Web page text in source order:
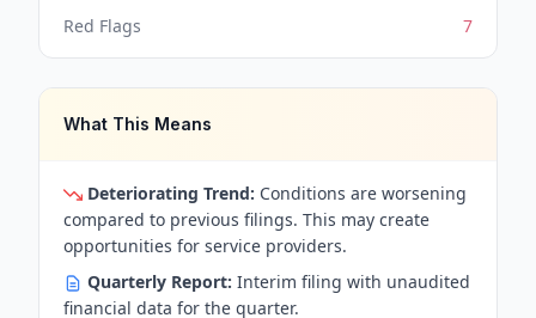
Red Flags
7
What This Means
Deteriorating Trend: Conditions are worsening
compared to previous filings. This may create
opportunities for service providers.
Quarterly Report: Interim filing with unaudited
financial data for the quarter.